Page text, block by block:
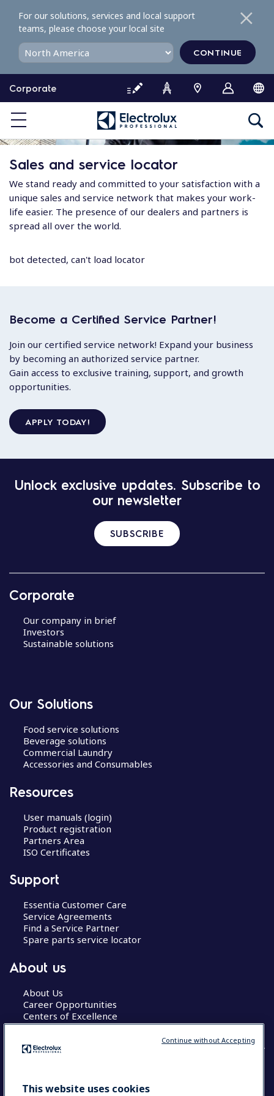
o
o
e
Corporate
For our solutions, services and local support
teams, please choose your local site
CONTINUE
Sales and service locator
We stand ready and committed to your satisfaction with a
unique sales and service network that makes your work-
life easier. The presence of our dealers and partners is
spread all over the world.
bot detected, can't load locator
Become a Certified Service Partner!
Join our certified service network! Expand your business
by becoming an authorized service partner.
Gain access to exclusive training, support, and growth
opportunities.
APPLY TODAY!
Unlock exclusive updates. Subscribe to
our newsletter
SUBSCRIBE
Corporate
Our company in brief
Investors
Sustainable solutions
Our Solutions
Food service solutions
Beverage solutions
Commercial Laundry
Accessories and Consumables
Resources
User manuals (login)
Product registration
Partners Area
ISO Certificates
Support
Essentia Customer Care
Service Agreements
Find a Service Partner
Spare parts service locator
About us
About Us
Career Opportunities
Centers of Excellence
COUNTRY AND LANGUAGE
This website uses cookies
Continue without Accepting